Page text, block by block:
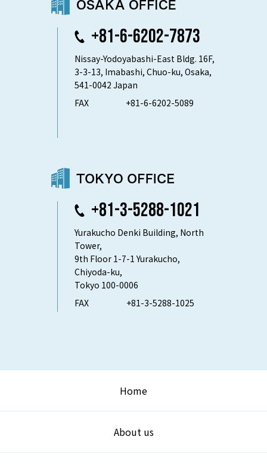
+81-6-6202-7873
Nissay-Yodoyabashi-East Bldg. 16F,
3-3-13, Imabashi, Chuo-ku, Osaka,
541-0042 Japan
FAX
+81-6-6202-5089
+81-3-5288-1021
Yurakucho Denki Building, North
Tower,
9th Floor 1-7-1 Yurakucho,
Chiyoda-ku,
Tokyo 100-0006
FAX
+81-3-5288-1025
Home
About us